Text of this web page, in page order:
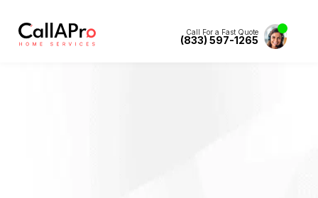
Call For a Fast Quote
(833) 597-1265